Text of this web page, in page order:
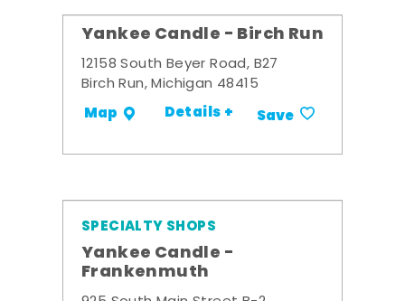
Yankee Candle - Birch Run
12158 South Beyer Road, B27
Birch Run, Michigan 48415
Map Details + Save
SPECIALTY SHOPS
Yankee Candle -
Frankenmuth